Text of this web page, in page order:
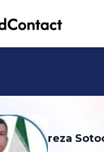
reza